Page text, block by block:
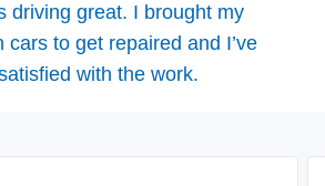
driving great. I brought my
cars to get repaired and I’ve
with the work.